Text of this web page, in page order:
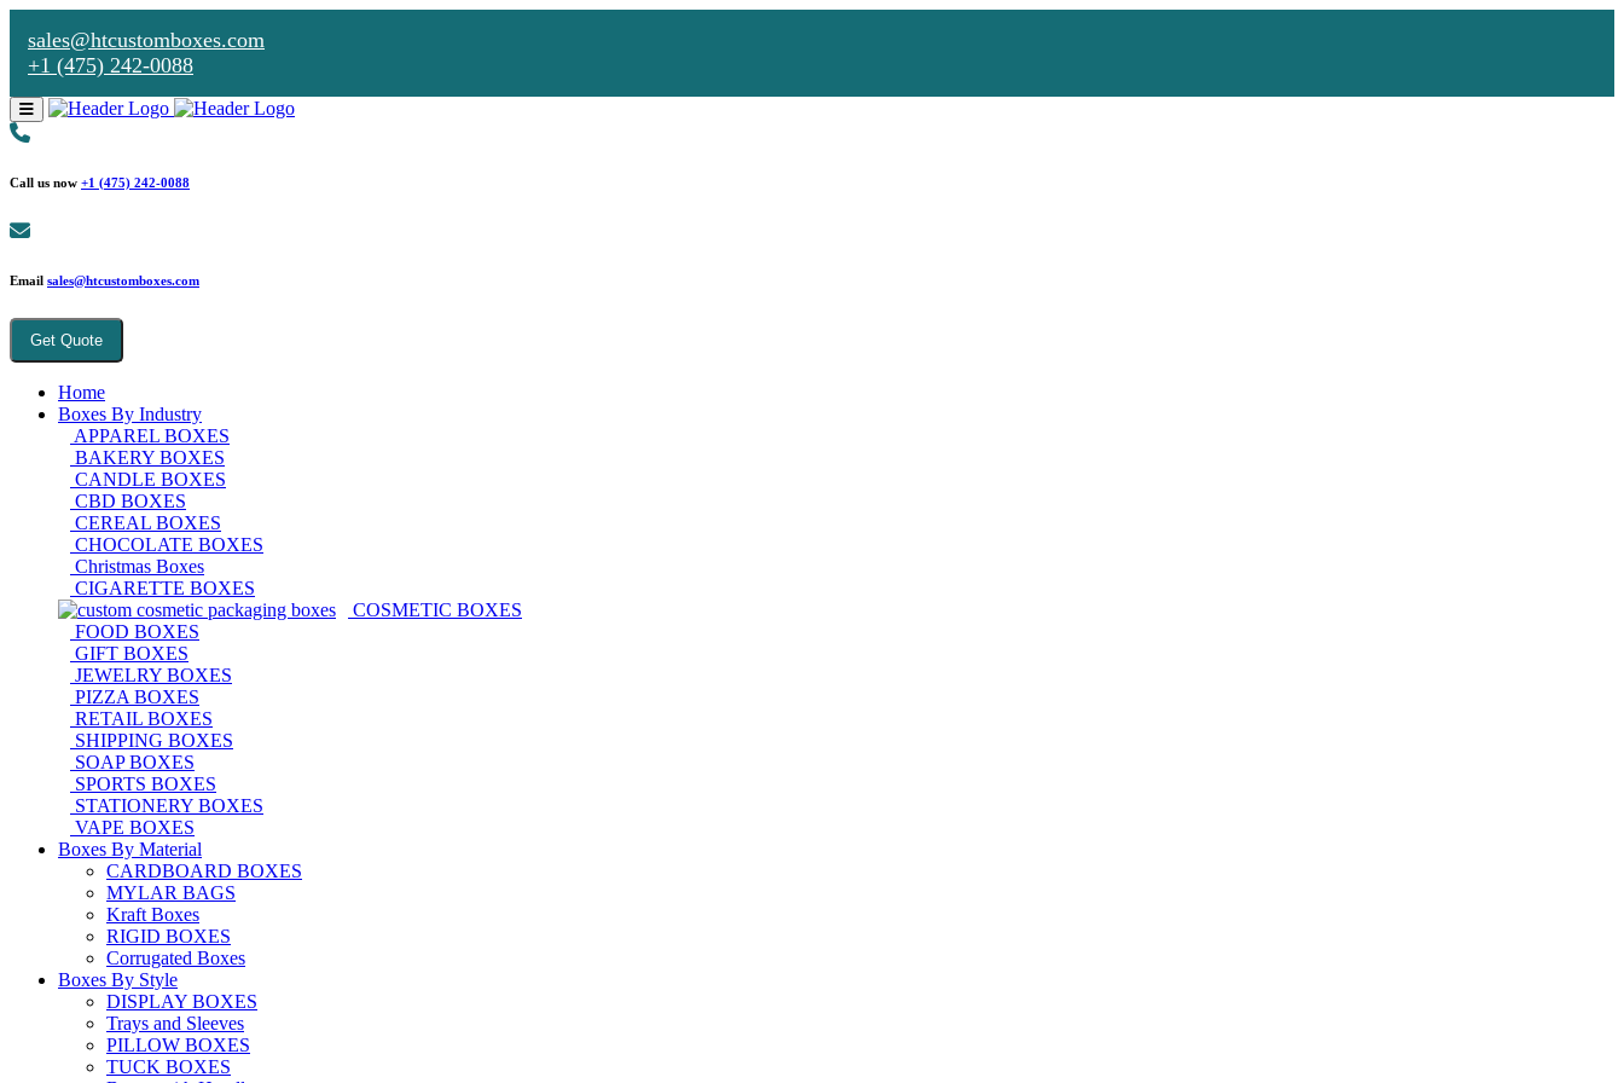
sales@htcustomboxes.com
+1 (475) 242-0088
Call us now +1 (475) 242-0088
Email sales@htcustomboxes.com
Get Quote
Home
Boxes By Industry
APPAREL BOXES
BAKERY BOXES
CANDLE BOXES
CBD BOXES
CEREAL BOXES
CHOCOLATE BOXES
Christmas Boxes
CIGARETTE BOXES
COSMETIC BOXES
FOOD BOXES
GIFT BOXES
JEWELRY BOXES
PIZZA BOXES
RETAIL BOXES
SHIPPING BOXES
SOAP BOXES
SPORTS BOXES
STATIONERY BOXES
VAPE BOXES
Boxes By Material
CARDBOARD BOXES
MYLAR BAGS
Kraft Boxes
RIGID BOXES
Corrugated Boxes
Boxes By Style
DISPLAY BOXES
Trays and Sleeves
PILLOW BOXES
TUCK BOXES